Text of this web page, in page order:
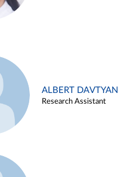
ALBERT DAVTYAN
Research Assistant